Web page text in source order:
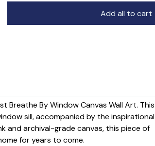
Add all to cart
By Window Canvas Wall Art. This
sill, accompanied by the inspirational
and archival-grade canvas, this piece of
for years to come.